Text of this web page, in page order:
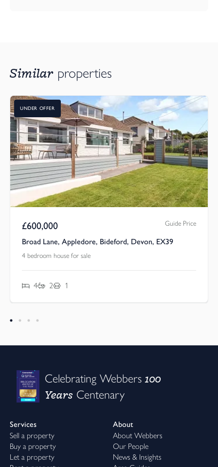
Similar properties
UNDER OFFER
£600,000 Guide Price
Broad Lane, Appledore, Bideford, Devon, EX39
4 bedroom house for sale
4 2 1
Celebrating Webbers100
Years Centenary
Services
Sell a property
Buy a property
Let a property
About
About Webbers
Our People
News & Insights